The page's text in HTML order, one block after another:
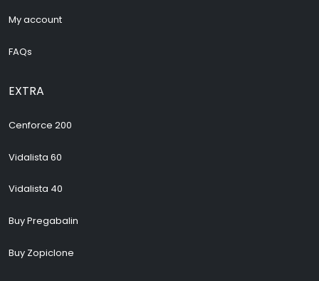
My account
FAQs
EXTRA
Cenforce 200
Vidalista 60
Vidalista 40
Buy Pregabalin
Buy Zopiclone